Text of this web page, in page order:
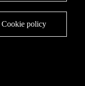
Cookie policy